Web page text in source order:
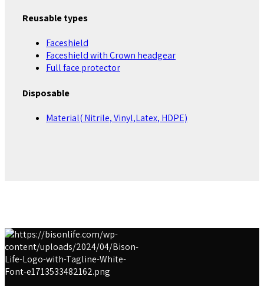
Reusable types
Faceshield
Faceshield with Crown headgear
Full face protector
Disposable
Material( Nitrile, Vinyl,Latex, HDPE)